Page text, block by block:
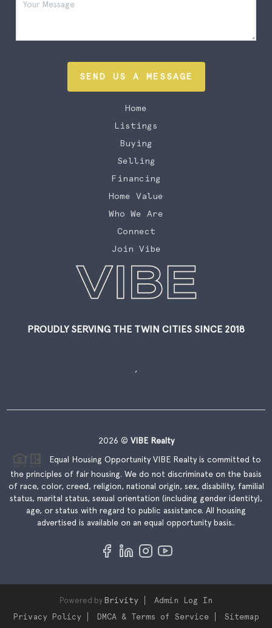
SEND US A MESSAGE
Home
Listings
Buying
Selling
Financing
Home Value
Who We Are
Connect
Join Vibe
PROUDLY SERVING THE TWIN CITIES SINCE 2018
,
2026 © VIBE Realty
Equal Housing Opportunity VIBE Realty is committed to
the principles of fair housing. We do not discriminate on the basis
of race, color, creed, religion, national origin, sex, disability, familial
status, marital status, sexual orientation (including gender identity),
age, or status with regard to public assistance. All housing
advertised is available on an equal opportunity basis..
Powered by Brivity
Admin Log In
Privacy Policy
DMCA & Terms of Service Sitemap